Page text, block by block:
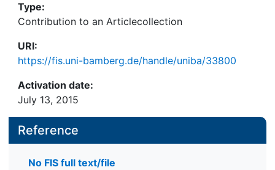
Type:
Contribution to an Articlecollection
URI:
https://fis.uni-bamberg.de/handle/uniba/33800
Activation date:
July 13, 2015
Reference
No FIS full text/file